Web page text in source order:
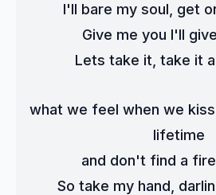
I'll bare my soul, get
Give me you I'll
Lets take it, take it
what we feel when we
lifetime
and don't find a
So take my hand,